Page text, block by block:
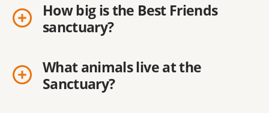
How big is the Best Friends
sanctuary?
What animals live at the
Sanctuary?